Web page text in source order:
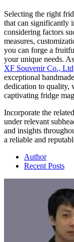
Selecting the right
that can significantly
considering factors
measures,
you can forge a
your unique needs.
XF Souvenir Co., Ltd
exceptional
dedication to quality,
captivating fridge
Incorporate the
under relevant
and insights
a reliable and
Author
Recent Posts